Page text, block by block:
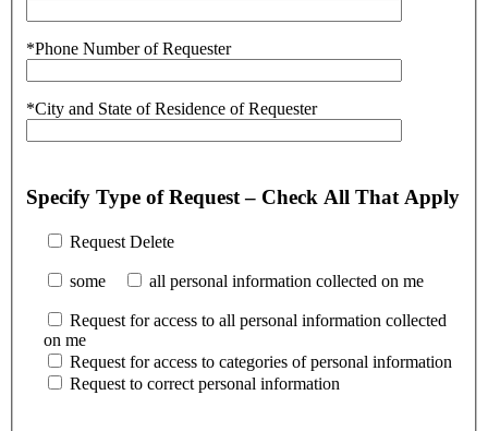
*Phone Number of Requester
*City and State of Residence of Requester
Specify Type of Request – Check All That Apply
Request Delete
some all personal information collected on me
Request for access to all personal information collected
on me
Request for access to categories of personal information
Request to correct personal information